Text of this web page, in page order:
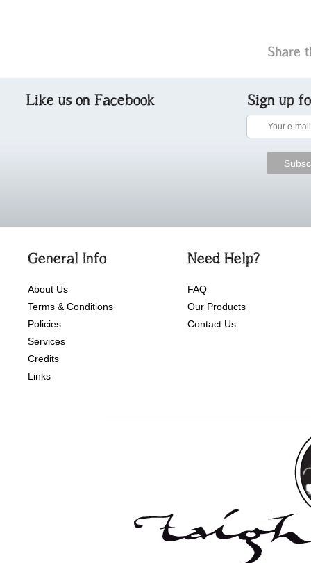
Share
Like us on Facebook Sign up
General Info
About Us
Terms & Conditions
Policies
Services
Credits
Links
Need Help?
FAQ
Our Products
Contact Us